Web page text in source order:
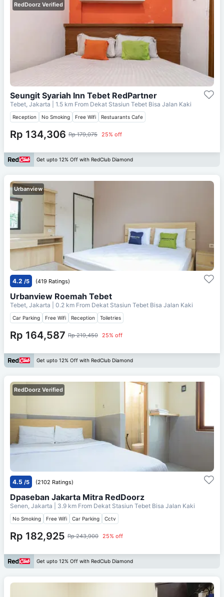
RedDoorz Verified
Seungit Syariah Inn Tebet RedPartner
Tebet, Jakarta | 1.5 km From Dekat Stasiun Tebet Bisa Jalan Kaki
Reception No Smoking Free Wifi Restuarants Cafe
Rp 134,306 Rp 179,075 25% off
Get upto 12% Off with RedClub Diamond
Urbanview
4.2 /5 (419 Ratings)
Urbanview Roemah Tebet
Tebet, Jakarta | 0.2 km From Dekat Stasiun Tebet Bisa Jalan Kaki
Car Parking Free Wifi Reception Toiletries
Rp 164,587 Rp 219,450 25% off
Get upto 12% Off with RedClub Diamond
RedDoorz Verified
4.5 /5 (2102 Ratings)
Dpaseban Jakarta Mitra RedDoorz
Senen, Jakarta | 3.9 km From Dekat Stasiun Tebet Bisa Jalan Kaki
No Smoking Free Wifi Car Parking Cctv
Rp 182,925 Rp 243,900 25% off
Get upto 12% Off with RedClub Diamond